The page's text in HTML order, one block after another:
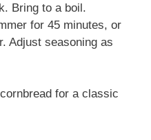
Bring to a boil.
for 45 minutes, or
Adjust seasoning as
for a classic